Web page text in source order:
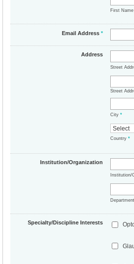
First
Email Address*
Address
Street
Street
City*
Country*
Institution/Organization
Institution/
Specialty/Discipline Interests